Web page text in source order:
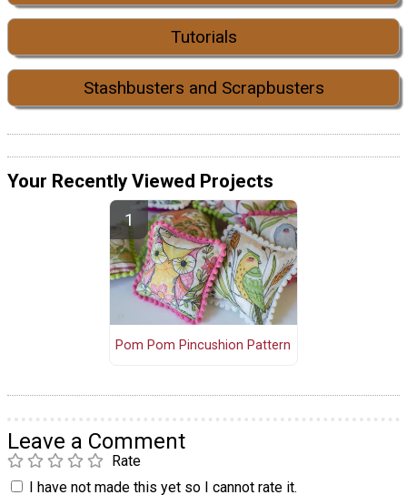
Tutorials
Stashbusters and Scrapbusters
Your Recently Viewed Projects
Pom Pom Pincushion Pattern
Leave a Comment
Rate
I have not made this yet so I cannot rate it.